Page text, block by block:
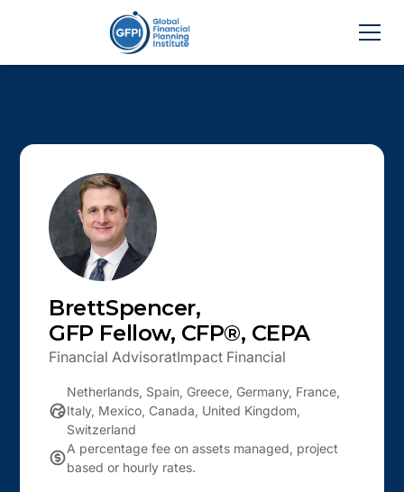
BrettSpencer,
GFP Fellow, CFP®, CEPA
Financial AdvisoratImpact Financial
Netherlands, Spain, Greece, Germany, France,
Italy, Mexico, Canada, United Kingdom,
Switzerland
A percentage fee on assets managed, project
based or hourly rates.